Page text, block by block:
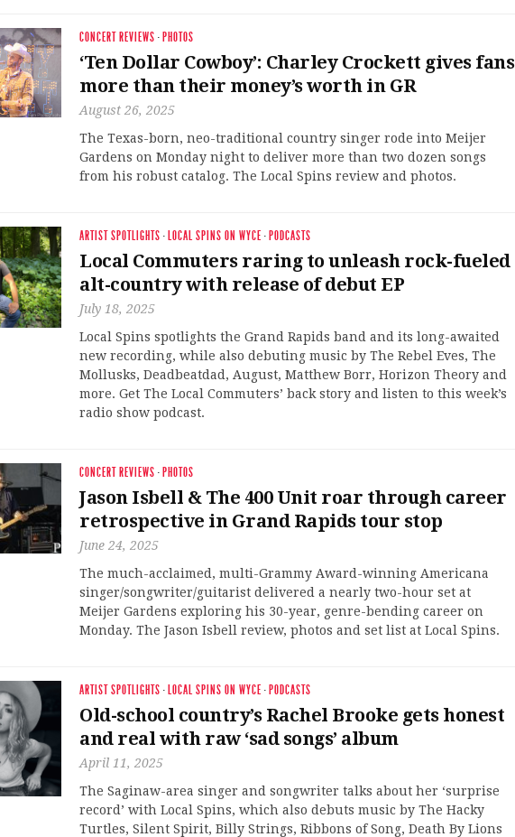
CONCERT REVIEWS · PHOTOS
‘Ten Dollar Cowboy’: Charley Crockett gives fans
more than their money’s worth in GR
August 26, 2025
The Texas-born, neo-traditional country singer rode into Meijer
Gardens on Monday night to deliver more than two dozen songs
from his robust catalog. The Local Spins review and photos.
ARTIST SPOTLIGHTS · LOCAL SPINS ON WYCE · PODCASTS
Local Commuters raring to unleash rock-fueled
alt-country with release of debut EP
July 18, 2025
Local Spins spotlights the Grand Rapids band and its long-awaited
new recording, while also debuting music by The Rebel Eves, The
Mollusks, Deadbeatdad, August, Matthew Borr, Horizon Theory and
more. Get The Local Commuters’ back story and listen to this week’s
radio show podcast.
CONCERT REVIEWS · PHOTOS
Jason Isbell & The 400 Unit roar through career
retrospective in Grand Rapids tour stop
June 24, 2025
The much-acclaimed, multi-Grammy Award-winning Americana
singer/songwriter/guitarist delivered a nearly two-hour set at
Meijer Gardens exploring his 30-year, genre-bending career on
Monday. The Jason Isbell review, photos and set list at Local Spins.
ARTIST SPOTLIGHTS · LOCAL SPINS ON WYCE · PODCASTS
Old-school country’s Rachel Brooke gets honest
and real with raw ‘sad songs’ album
April 11, 2025
The Saginaw-area singer and songwriter talks about her ‘surprise
record’ with Local Spins, which also debuts music by The Hacky
Turtles, Silent Spirit, Billy Strings, Ribbons of Song, Death By Lions